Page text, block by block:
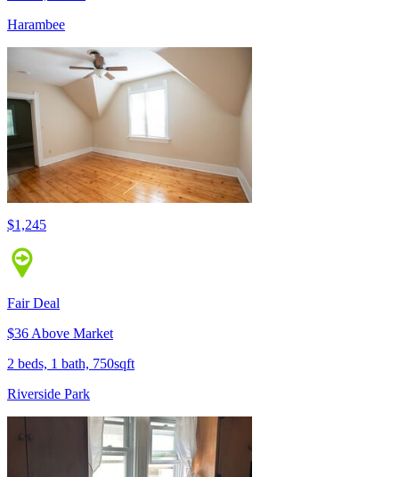
Harambee
$1,245
Fair Deal
$36 Above Market
2 beds, 1 bath, 750sqft
Riverside Park